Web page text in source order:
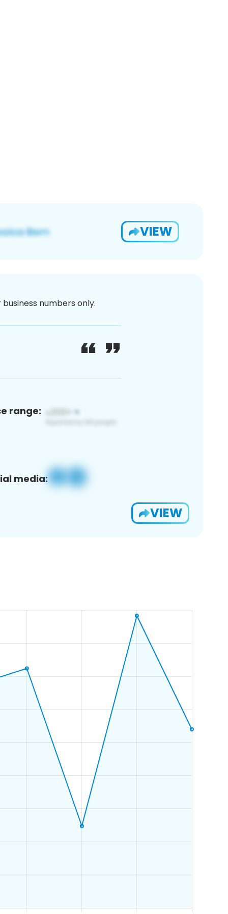
VIEW
numbers only.
range:
media:
VIEW